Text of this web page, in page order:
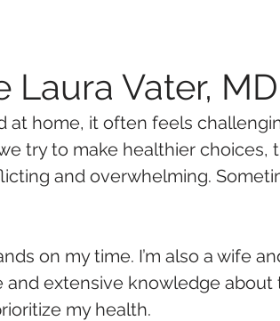
Laura Vater,
at home, it often feels
try to make healthier choices,
and overwhelming.
on my time. I’m also a wife
and extensive knowledge
my health.